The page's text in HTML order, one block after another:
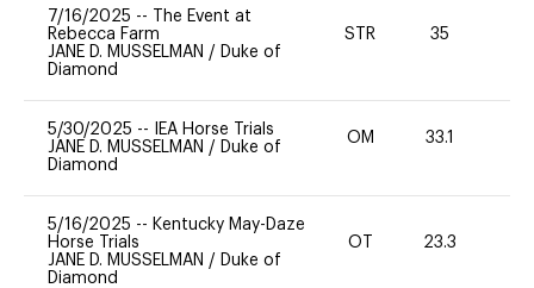
7/16/2025 --
The Event at
Rebecca Farm
JANE D. MUSSELMAN / Duke of
Diamond
STR 35
5/30/2025 --
IEA Horse Trials
JANE D. MUSSELMAN / Duke of
Diamond
OM 33.1
5/16/2025 -- Kentucky May-Daze
Horse Trials
JANE D. MUSSELMAN / Duke of
Diamond
OT 23.3